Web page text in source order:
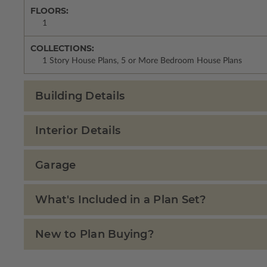
FLOORS:
1
COLLECTIONS:
1 Story House Plans, 5 or More Bedroom House Plans
Building Details
Interior Details
Garage
What's Included in a Plan Set?
New to Plan Buying?